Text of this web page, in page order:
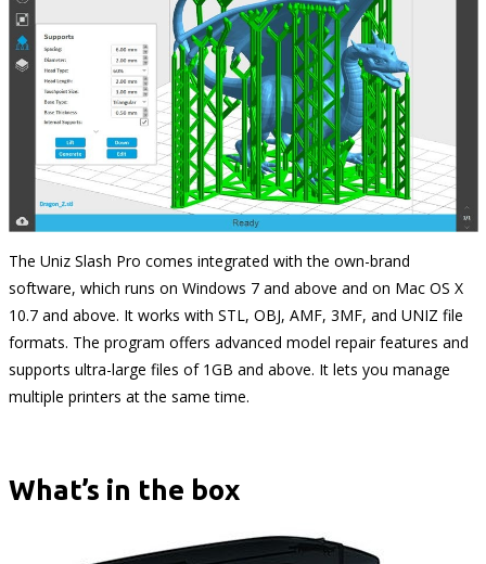
The Uniz Slash Pro comes integrated with the own-brand
software, which runs on Windows 7 and above and on Mac OS X
10.7 and above. It works with STL, OBJ, AMF, 3MF, and UNIZ file
formats. The program offers advanced model repair features and
supports ultra-large files of 1GB and above. It lets you manage
multiple printers at the same time.
What’s in the box